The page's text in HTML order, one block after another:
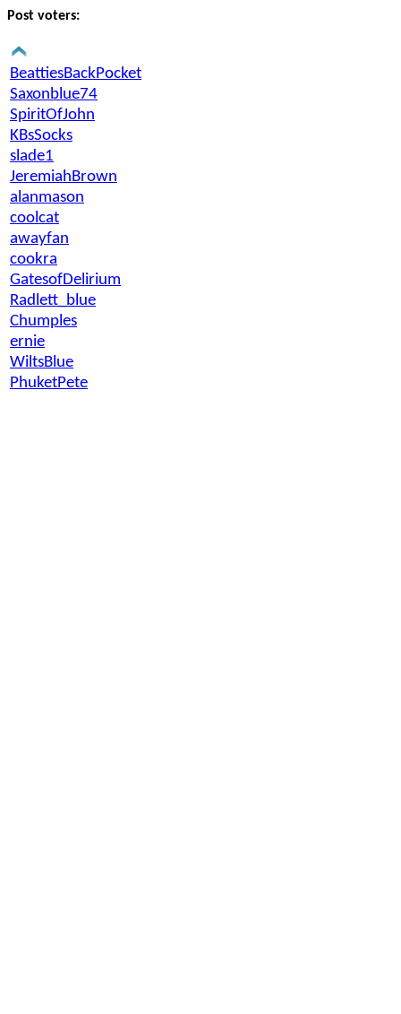
Post voters:
BeattiesBackPocket
Saxonblue74
SpiritOfJohn
KBsSocks
slade1
JeremiahBrown
alanmason
coolcat
awayfan
cookra
GatesofDelirium
Radlett_blue
Chumples
ernie
WiltsBlue
PhuketPete